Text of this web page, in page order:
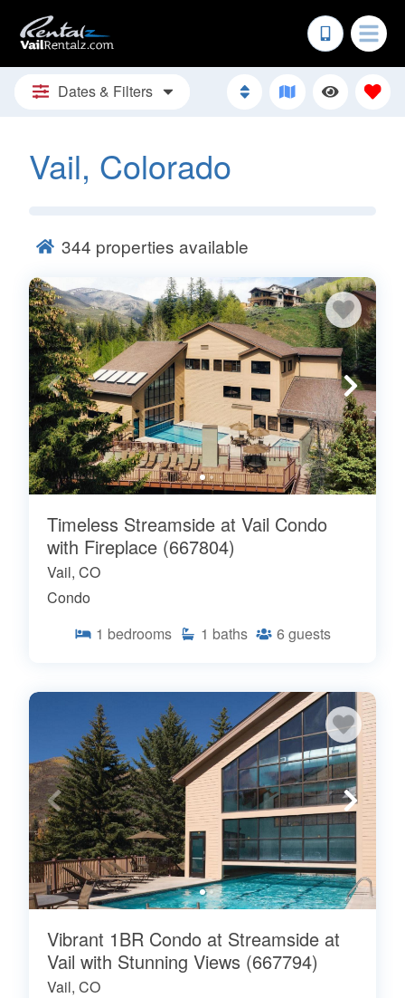
Dates & Filters
Vail, Colorado
344 properties available
Timeless Streamside at Vail Condo
with Fireplace (667804)
Vail, CO
Condo
1 bedrooms 1 baths 6 guests
Vibrant 1BR Condo at Streamside at
Vail with Stunning Views (667794)
Vail, CO